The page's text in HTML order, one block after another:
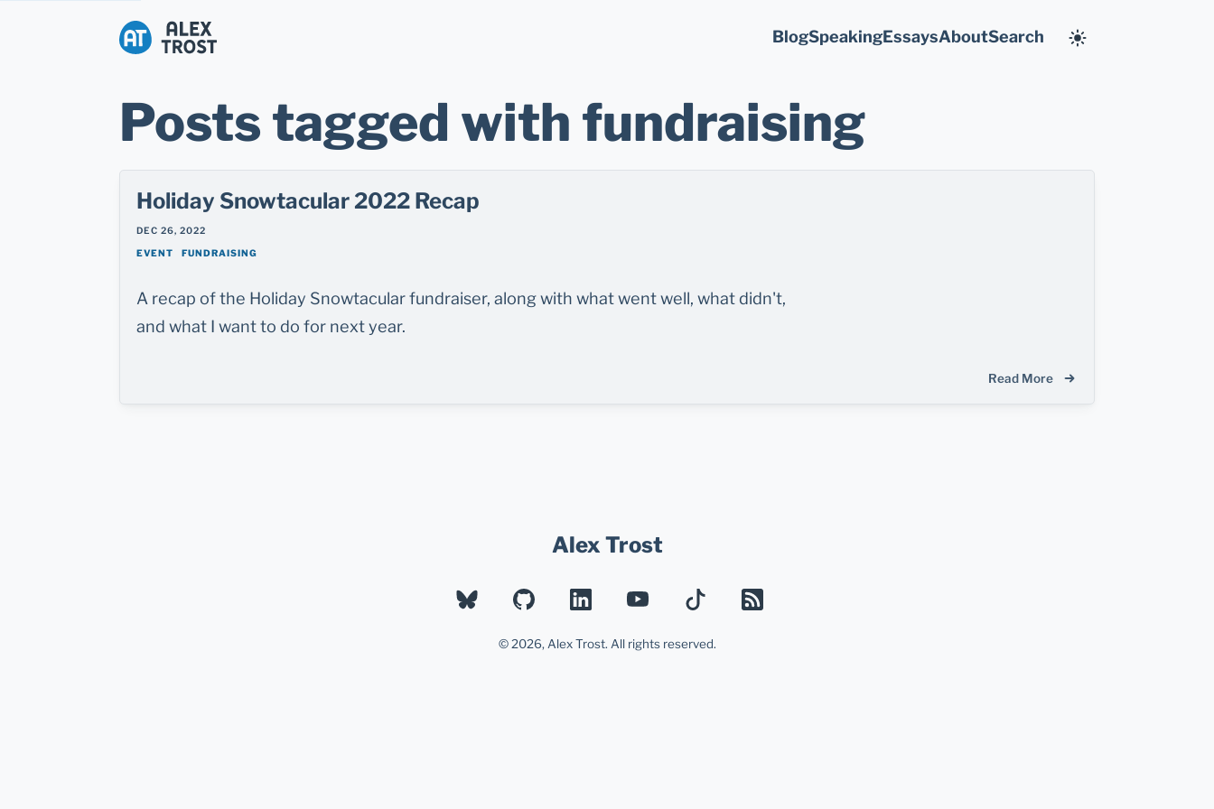
BlogSpeakingEssaysAboutSearch
Posts tagged with fundraising
Holiday Snowtacular 2022 Recap
DEC 26, 2022
EVENT FUNDRAISING
A recap of the Holiday Snowtacular fundraiser, along with what went well, what didn't,
and what I want to do for next year.
Read More
Alex Trost
BLUESKYGITHUBLINKEDINYOUTUBETIKTOK
RSS
© 2026, Alex Trost. All rights reserved.